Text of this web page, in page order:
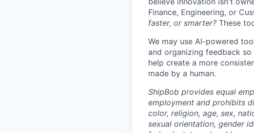
Finance, Engineering, or
faster, or smarter? These
We may use AI-powered
and organizing feedback
help create a more
made by a human.
ShipBob provides equal
employment and prohibits
color, religion, age, sex,
sexual orientation, gender